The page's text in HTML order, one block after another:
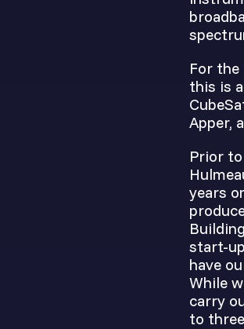
For
this is
Apper,
Prior
years
start-
have
While
carry
to